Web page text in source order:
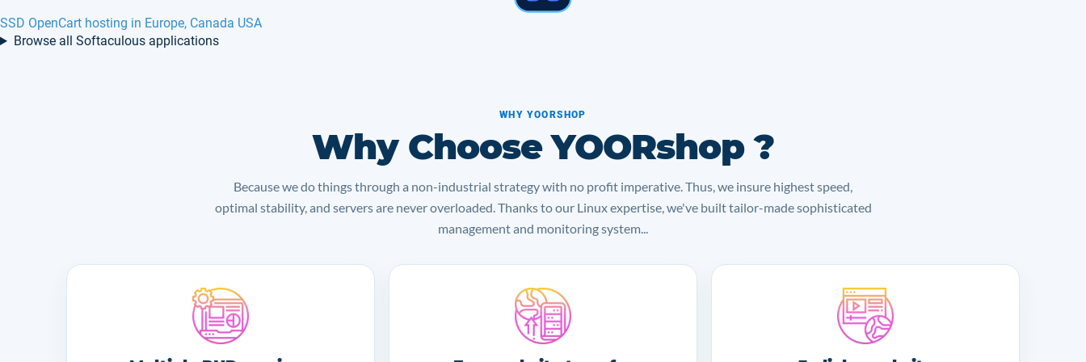
XMB hosting in Europe, France, Belgium
Browse all Softaculous applications
WHY YOORSHOP
Why Choose YOORshop ?
Because we do things through a non-industrial strategy with no profit imperative. Thus, we insure highest speed,
optimal stability, and servers are never overloaded. Thanks to our Linux expertise, we've built tailor-made sophisticated
management and monitoring system...